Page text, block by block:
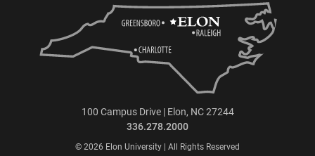
100 Campus Drive | Elon, NC 27244
336.278.2000
© 2026 Elon University | All Rights Reserved